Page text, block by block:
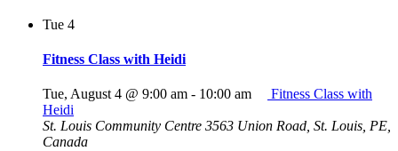
Tue 4
Fitness Class with Heidi
Tue, August 4 @ 9:00 am - 10:00 am
Fitness Class with
Heidi
St. Louis Community Centre 3563 Union Road, St. Louis, PE,
Canada